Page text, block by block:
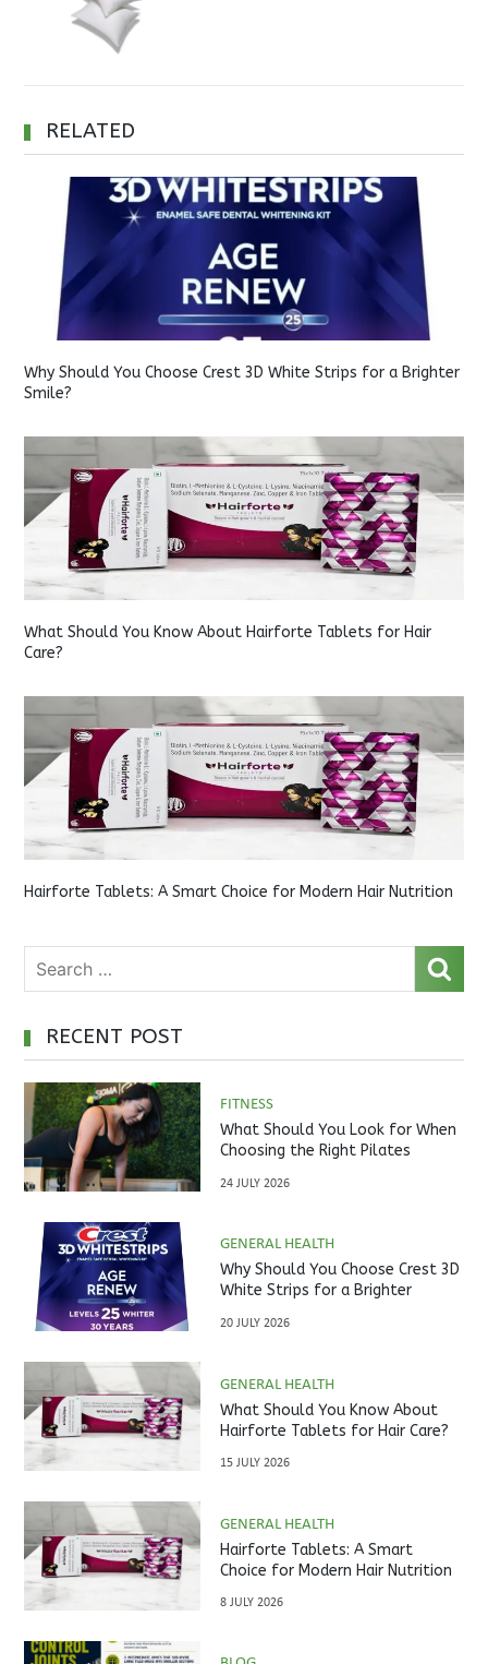
RELATED
Why Should You Choose Crest 3D White Strips for a Brighter
Smile?
What Should You Know About Hairforte Tablets for Hair
Care?
Hairforte Tablets: A Smart Choice for Modern Hair Nutrition
RECENT POST
FITNESS
What Should You Look for When
Choosing the Right Pilates
24 JULY 2026
GENERAL HEALTH
Why Should You Choose Crest 3D
White Strips for a Brighter
20 JULY 2026
GENERAL HEALTH
What Should You Know About
Hairforte Tablets for Hair Care?
15 JULY 2026
GENERAL HEALTH
Hairforte Tablets: A Smart
Choice for Modern Hair Nutrition
8 JULY 2026